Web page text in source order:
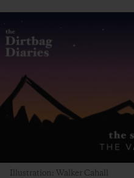
Illustration: Walker Cahall